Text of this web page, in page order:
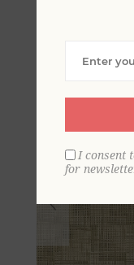
I consent
for